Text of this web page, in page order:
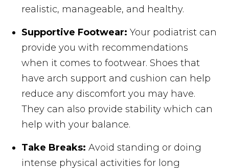
realistic, manageable, and healthy.
Supportive Footwear: Your podiatrist can
provide you with recommendations
when it comes to footwear. Shoes that
have arch support and cushion can help
reduce any discomfort you may have.
They can also provide stability which can
help with your balance.
Take Breaks: Avoid standing or doing
intense physical activities for long